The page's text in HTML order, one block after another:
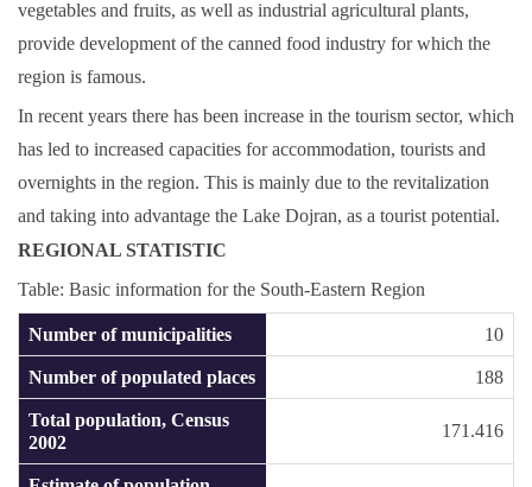
vegetables and fruits, as well as industrial agricultural plants,
provide development of the canned food industry for which the
region is famous.
In recent years there has been increase in the tourism sector, which
has led to increased capacities for accommodation, tourists and
overnights in the region. This is mainly due to the revitalization
and taking into advantage the Lake Dojran, as a tourist potential.
REGIONAL STATISTIC
Table: Basic information for the South-Eastern Region
Number of municipalities 10
Number of populated places 188
Total population, Census
2002
171.416